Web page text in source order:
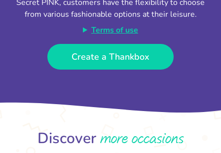
Secret PINK, customers have the flexibility to choose
from various fashionable options at their leisure.
Terms of use
Create a Thankbox
Discovermore occasions